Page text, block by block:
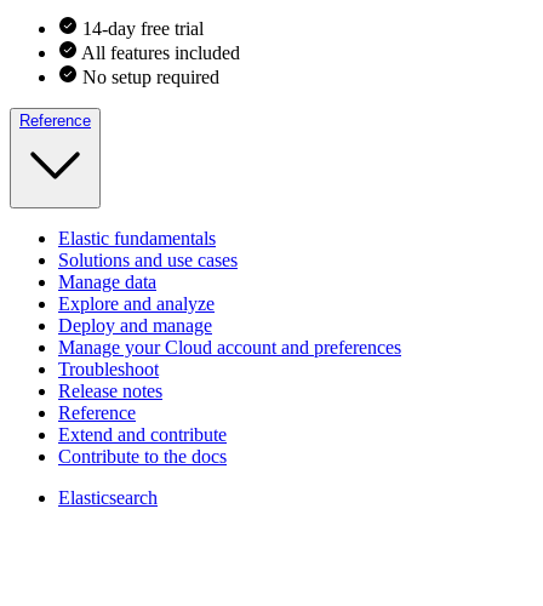
14-day free trial
All features included
No setup required
Reference
Elastic fundamentals
Solutions and use cases
Manage data
Explore and analyze
Deploy and manage
Manage your Cloud account and preferences
Troubleshoot
Release notes
Reference
Extend and contribute
Contribute to the docs
Elasticsearch